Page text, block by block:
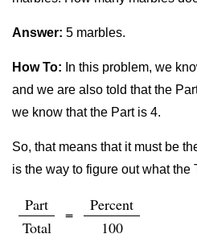
Answer: 5 marbles.
How To: In this problem, we
and we are also told that the
we know that the Part is 4.
So, that means that it must be
is the way to figure out what the
Part
Total
=
Percent
100